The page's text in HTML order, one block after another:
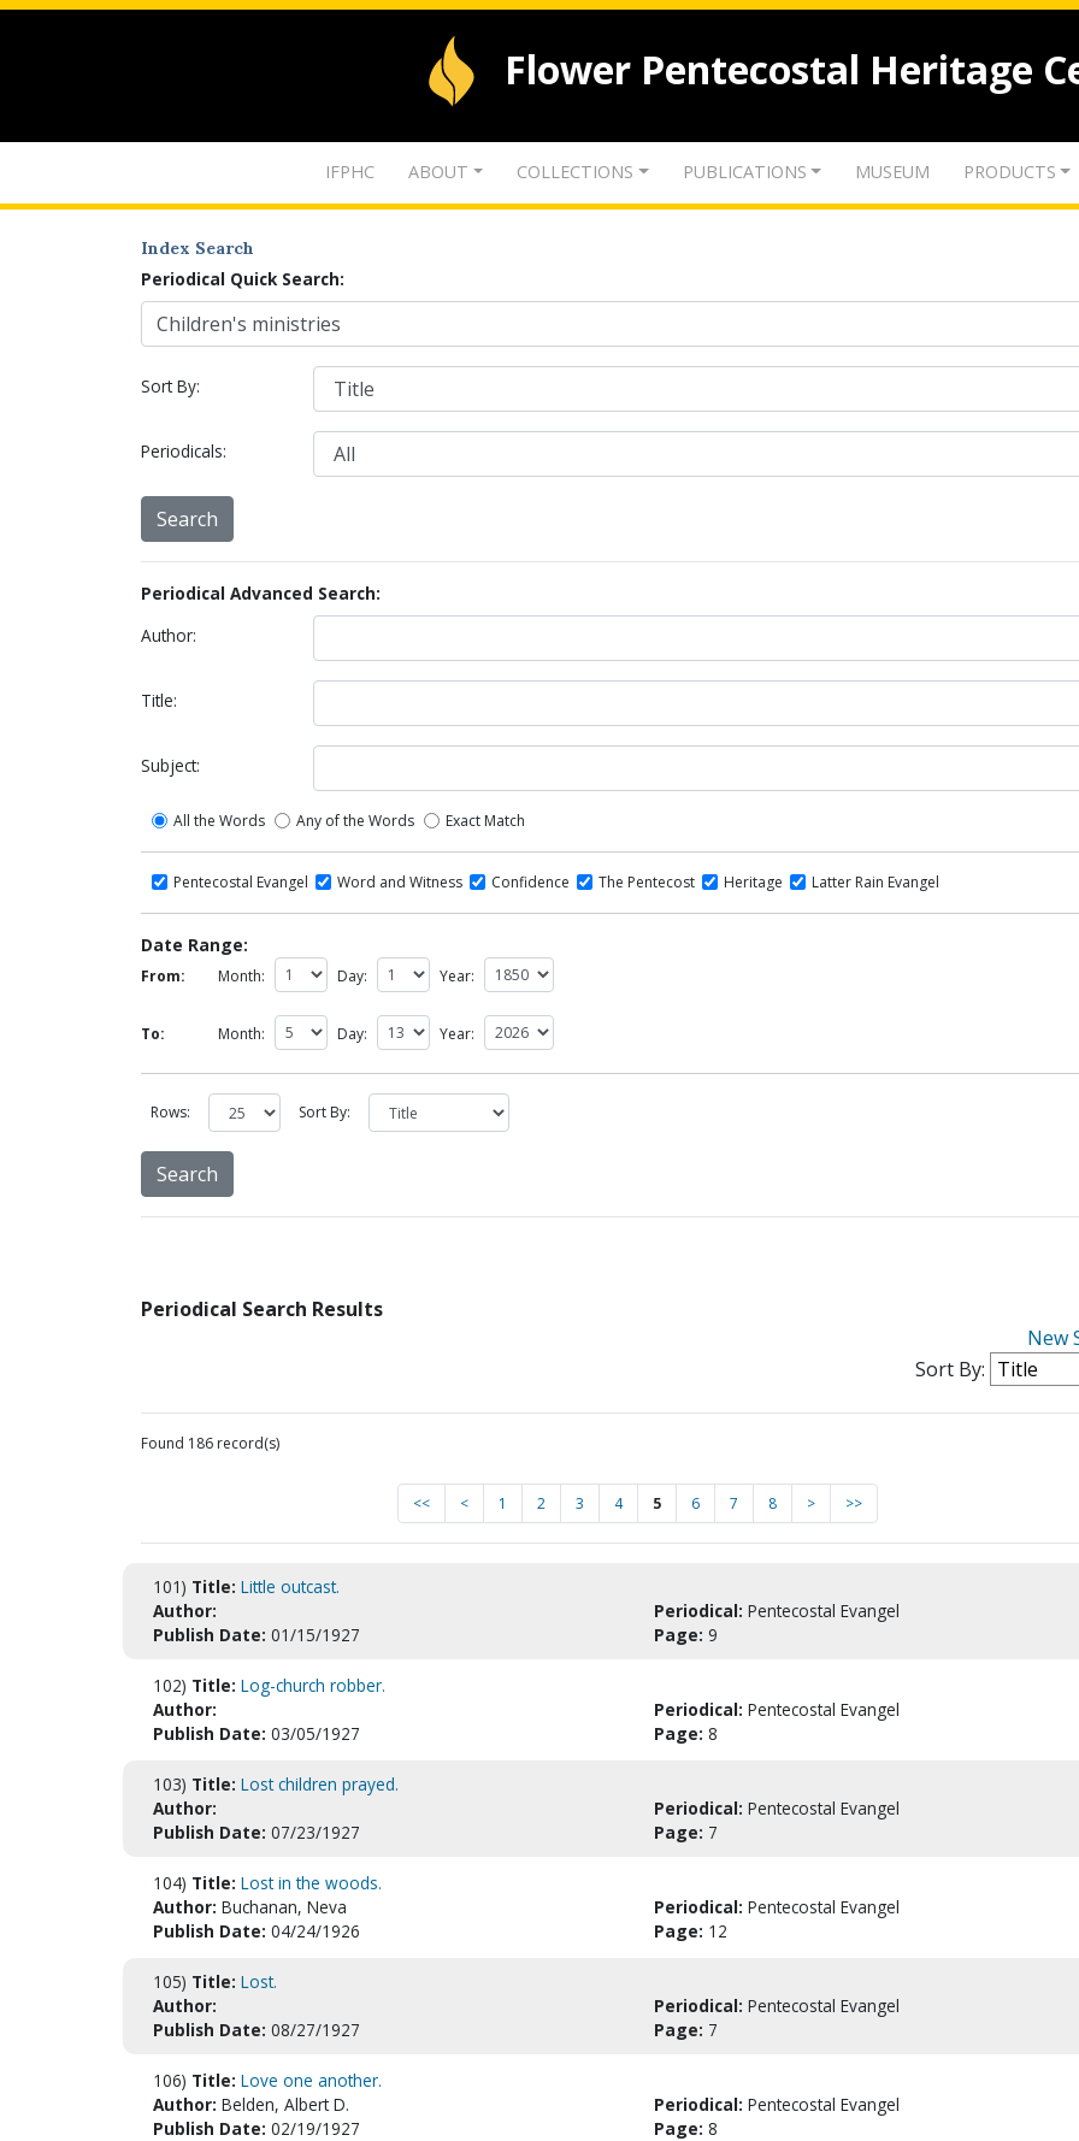
Flower Pentecostal Heritage
IFPHC ABOUT COLLECTIONS PUBLICATIONS MUSEUM PRODUCTS
Index Search
Periodical Quick Search:
Sort By:
Periodicals:
Periodical Advanced Search:
Author:
Title:
Subject:
All the Words Any of the Words Exact Match
Pentecostal Evangel Word and Witness Confidence The Pentecost Heritage Latter Rain Evangel
Date Range:
From: Month: Day: Year:
To: Month: Day: Year:
Rows: Sort By:
Periodical Search Results
New
Sort By:
Found 186 record(s)
<< < 1 2 3 4 5 6 7 8 > >>
101) Title: Little outcast.
Author:
Periodical: Pentecostal Evangel
Publish Date: 01/15/1927 Page: 9
102) Title: Log-church robber.
Author:
Periodical: Pentecostal Evangel
Publish Date: 03/05/1927 Page: 8
103) Title: Lost children prayed.
Author:
Periodical: Pentecostal Evangel
Publish Date: 07/23/1927 Page: 7
104) Title: Lost in the woods.
Author: Buchanan, Neva Periodical: Pentecostal Evangel
Publish Date: 04/24/1926 Page: 12
105) Title: Lost.
Author:
Periodical: Pentecostal Evangel
Publish Date: 08/27/1927 Page: 7
106) Title: Love one another.
Author: Belden, Albert D. Periodical: Pentecostal Evangel
Publish Date: 02/19/1927 Page: 8